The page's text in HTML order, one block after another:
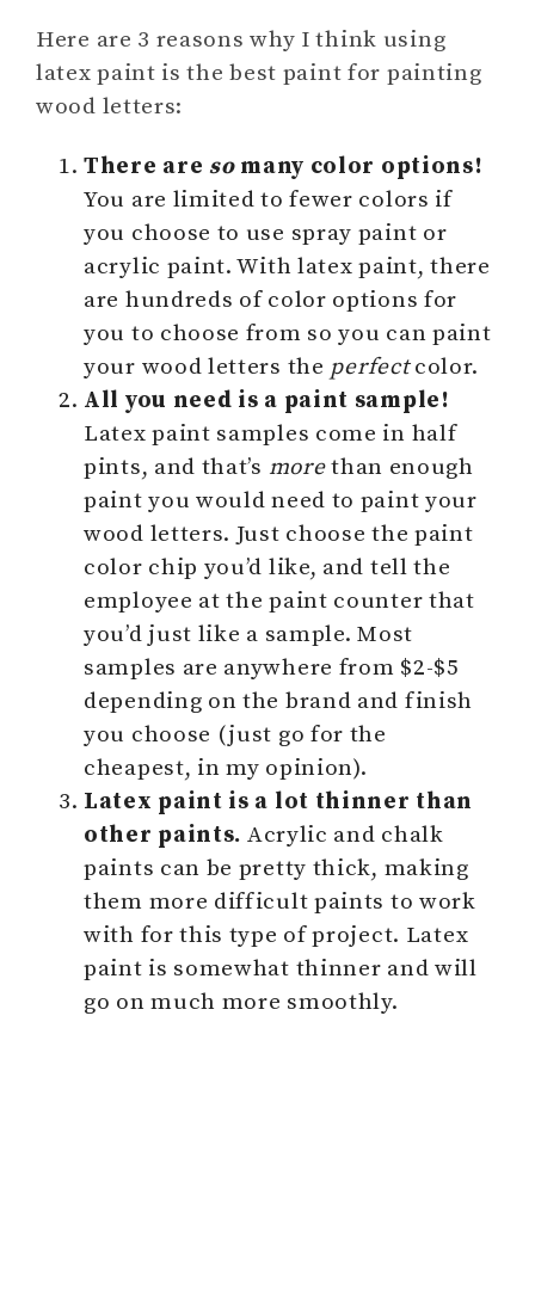
Here are 3 reasons why I think using
latex paint is the best paint for painting
wood letters:
There are somany color options!
You are limited to fewer colors if
you choose to use spray paint or
acrylic paint. With latex paint, there
are hundreds of color options for
you to choose from so you can paint
your wood letters the perfectcolor.
All you need is a paint sample!
Latex paint samples come in half
pints, and that’s morethan enough
paint you would need to paint your
wood letters. Just choose the paint
color chip you’d like, and tell the
employee at the paint counter that
you’d just like a sample. Most
samples are anywhere from $2-$5
depending on the brand and finish
you choose (just go for the
cheapest, in my opinion).
Latex paint is a lot thinner than
other paints. Acrylic and chalk
paints can be pretty thick, making
them more difficult paints to work
with for this type of project. Latex
paint is somewhat thinner and will
go on much more smoothly.